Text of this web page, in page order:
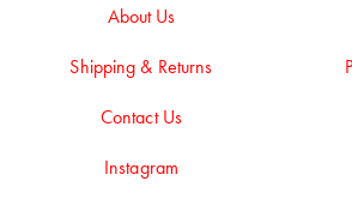
About Us
Shipping & Returns
Contact Us
Instagram